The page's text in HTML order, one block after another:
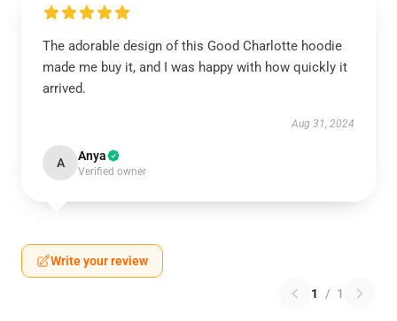
The adorable design of this Good Charlotte hoodie
made me buy it, and I was happy with how quickly it
arrived.
Aug 31, 2024
A Anya
Verified owner
Write your review
1 / 1